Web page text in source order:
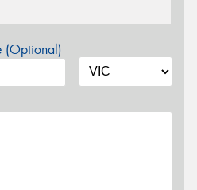
(Optional)